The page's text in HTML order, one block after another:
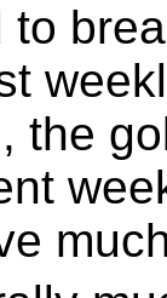
to
the